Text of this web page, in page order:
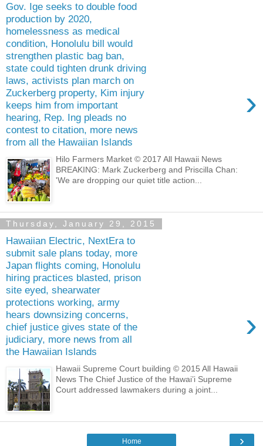
Gov. Ige seeks to double food
production by 2020,
homelessness as medical
condition, Honolulu bill would
strengthen plastic bag ban,
state could tighten drunk driving
laws, activists plan march on
Zuckerberg property, Kim injury
keeps him from important
hearing, Rep. Ing pleads no
contest to citation, more news
from all the Hawaiian Islands
›
Hilo Farmers Market © 2017 All Hawaii News
BREAKING: Mark Zuckerberg and Priscilla Chan:
'We are dropping our quiet title action...
Thursday, January 29, 2015
Hawaiian Electric, NextEra to
submit sale plans today, more
Japan flights coming, Honolulu
hiring practices blasted, prison
site eyed, shearwater
protections working, army
hears downsizing concerns,
chief justice gives state of the
judiciary, more news from all
the Hawaiian Islands
›
Hawaii Supreme Court building © 2015 All Hawaii
News The Chief Justice of the Hawai’i Supreme
Court addressed lawmakers during a joint...
›
Home